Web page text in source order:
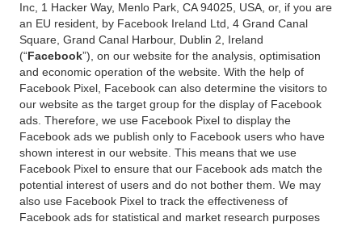
Inc, 1 Hacker Way, Menlo Park, CA 94025, USA, or, if you are
an EU resident, by Facebook Ireland Ltd, 4 Grand Canal
Square, Grand Canal Harbour, Dublin 2, Ireland
(“Facebook”), on our website for the analysis, optimisation
and economic operation of the website. With the help of
Facebook Pixel, Facebook can also determine the visitors to
our website as the target group for the display of Facebook
ads. Therefore, we use Facebook Pixel to display the
Facebook ads we publish only to Facebook users who have
shown interest in our website. This means that we use
Facebook Pixel to ensure that our Facebook ads match the
potential interest of users and do not bother them. We may
also use Facebook Pixel to track the effectiveness of
Facebook ads for statistical and market research purposes